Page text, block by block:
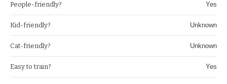
People-friendly? Yes
Kid-friendly? Unknown
Cat-friendly? Unknown
Easy to train? Yes